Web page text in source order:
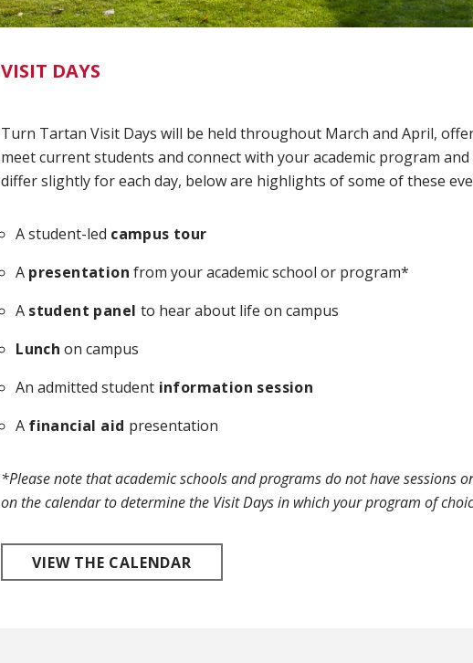
VISIT DAYS
Turn Tartan Visit Days will be held throughout March and April,
meet current students and connect with your academic program
differ slightly for each day, below are highlights of some of these
A student-led campus tour
A presentation from your academic school or program*
A student panel to hear about life on campus
Lunch on campus
An admitted student information session
A financial aid presentation
*Please note that academic schools and programs do not have sessions
on the calendar to determine the Visit Days in which your program of
VIEW THE CALENDAR